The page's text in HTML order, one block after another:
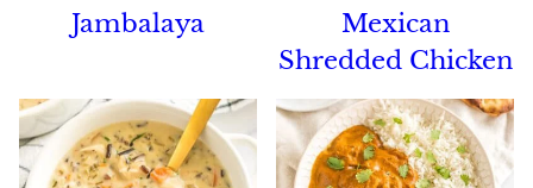
Jambalaya
Mexican
Shredded Chicken